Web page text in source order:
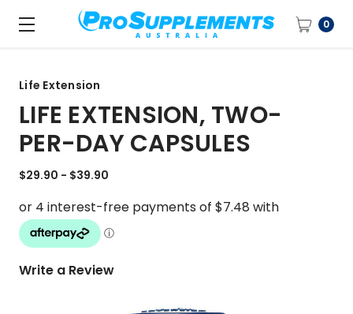
0
Life Extension
LIFE EXTENSION, TWO-
PER-DAY CAPSULES
$29.90 - $39.90
Write a Review